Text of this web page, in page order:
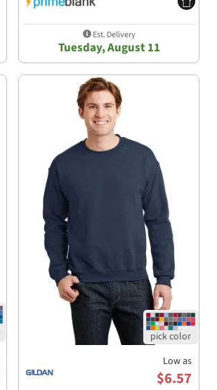
Est. Delivery
Tuesday, August 11
Low as
$6.57